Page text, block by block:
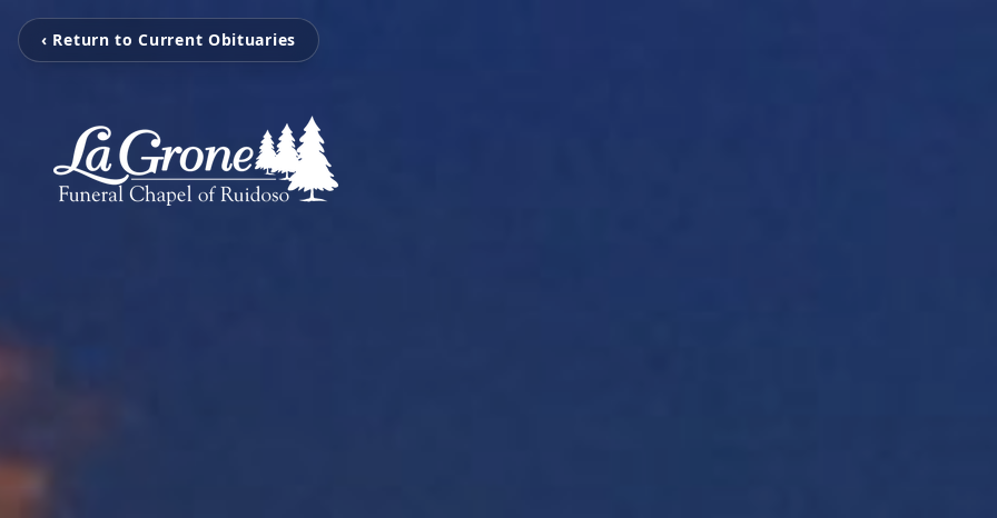
‹ Return to Current Obituaries